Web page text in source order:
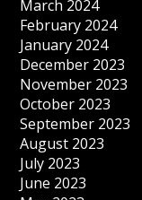
March 2024
February 2024
January 2024
December 2023
November 2023
October 2023
September 2023
August 2023
July 2023
June 2023